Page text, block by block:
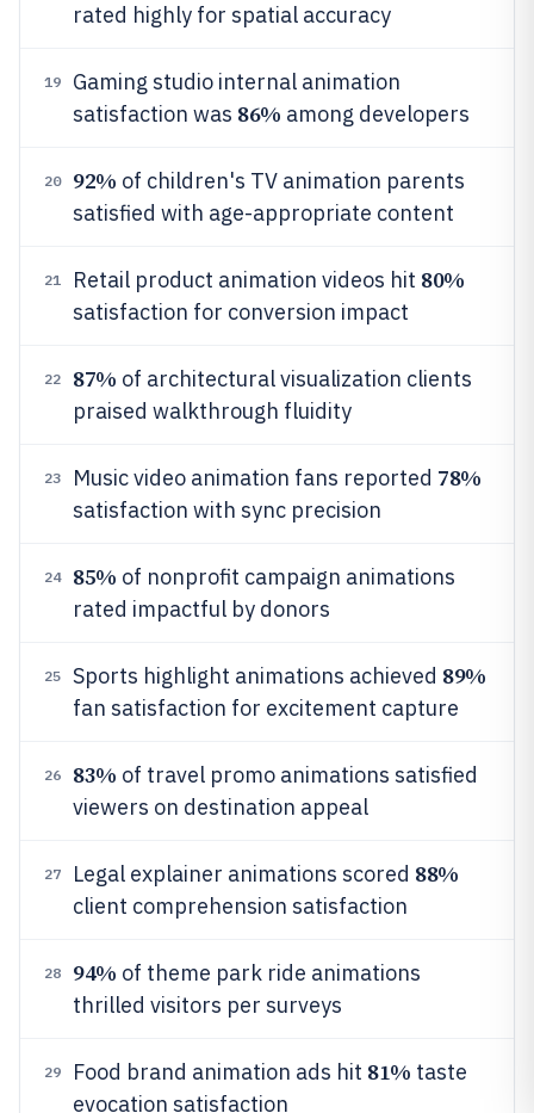
rated highly for spatial accuracy
19
Gaming studio internal animation
satisfaction was 86% among developers
20 92% of children's TV animation parents
satisfied with age-appropriate content
21 Retail product animation videos hit 80%
satisfaction for conversion impact
22 87% of architectural visualization clients
praised walkthrough fluidity
23 Music video animation fans reported 78%
satisfaction with sync precision
24 85% of nonprofit campaign animations
rated impactful by donors
25 Sports highlight animations achieved 89%
fan satisfaction for excitement capture
26 83% of travel promo animations satisfied
viewers on destination appeal
27 Legal explainer animations scored 88%
client comprehension satisfaction
28 94% of theme park ride animations
thrilled visitors per surveys
29 Food brand animation ads hit 81% taste
evocation satisfaction